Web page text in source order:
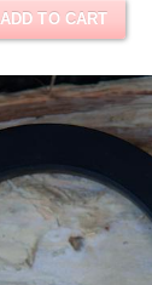
ADD TO CART